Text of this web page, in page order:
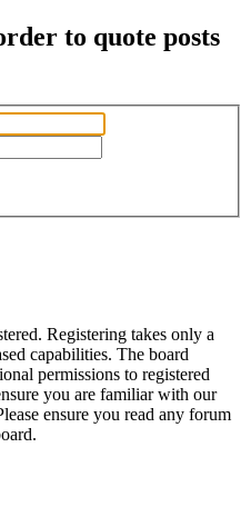
to quote posts
Registering takes only a
capabilities. The board
permissions to registered
you are familiar with our
ensure you read any forum